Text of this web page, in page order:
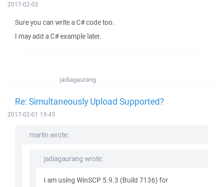
2017-02-02
Sure you can write a C# code too.
I may add a C# example later.
jadiagaurang
Re: Simultaneously Upload Supported?
2017-02-01 19:45
martin wrote:
jadiagaurang wrote:
I am using WinSCP 5.9.3 (Build 7136) for